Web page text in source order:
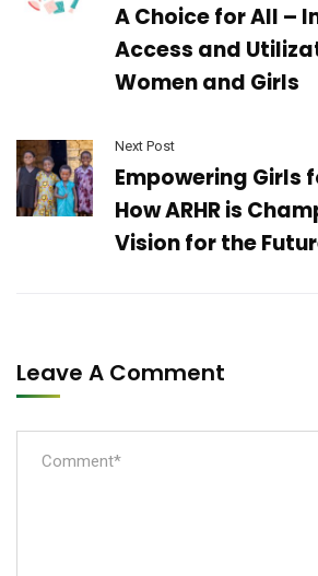
A Choice for All –
Access and
Women and Girls
Next Post
Empowering Girls
How ARHR is
Vision for the
Leave A Comment